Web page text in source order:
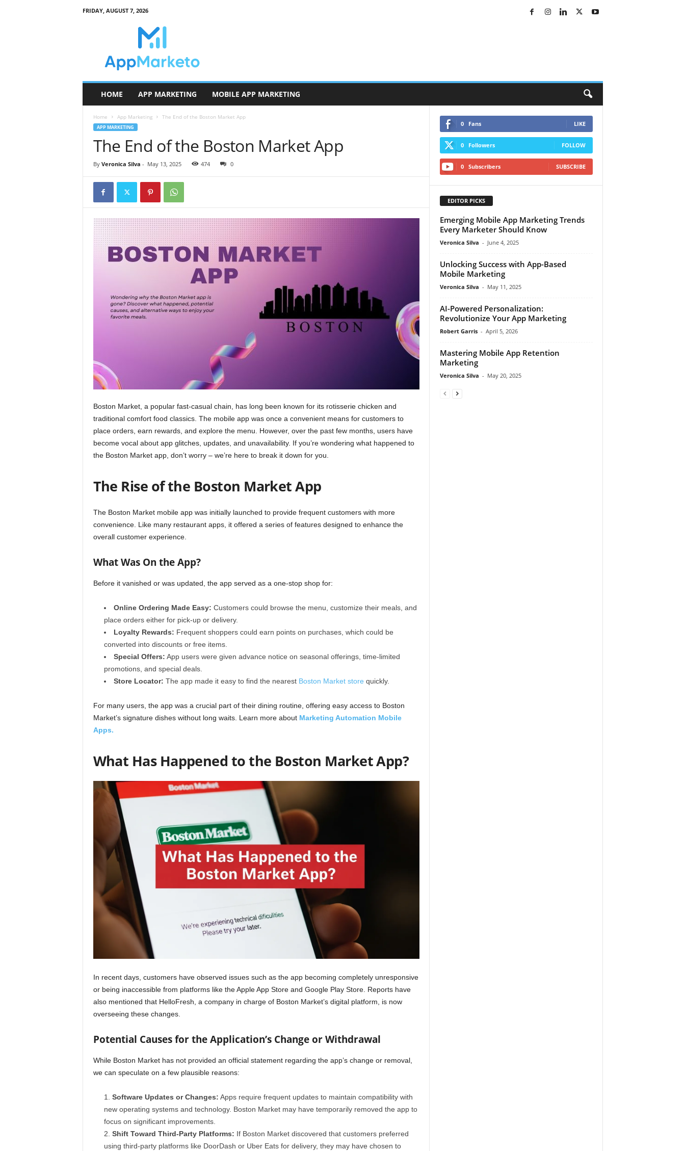
FRIDAY, AUGUST 7, 2026
HOME APP MARKETING MOBILE APP MARKETING
Home App Marketing The End of the Boston Market App
APP MARKETING
The End of the Boston Market App
By Veronica Silva - May 13, 2025 474 0
Boston Market, a popular fast-casual chain, has long been known for its rotisserie chicken and
traditional comfort food classics. The mobile app was once a convenient means for customers to
place orders, earn rewards, and explore the menu. However, over the past few months, users have
become vocal about app glitches, updates, and unavailability. If you’re wondering what happened to
the Boston Market app, don’t worry – we’re here to break it down for you.
The Rise of the Boston Market App
The Boston Market mobile app was initially launched to provide frequent customers with more
convenience. Like many restaurant apps, it offered a series of features designed to enhance the
overall customer experience.
What Was On the App?
Before it vanished or was updated, the app served as a one-stop shop for:
Online Ordering Made Easy: Customers could browse the menu, customize their meals, and
place orders either for pick-up or delivery.
Loyalty Rewards: Frequent shoppers could earn points on purchases, which could be
converted into discounts or free items.
Special Offers: App users were given advance notice on seasonal offerings, time-limited
promotions, and special deals.
Store Locator: The app made it easy to find the nearest Boston Market store quickly.
For many users, the app was a crucial part of their dining routine, offering easy access to Boston
Market’s signature dishes without long waits. Learn more about Marketing Automation Mobile
Apps.
What Has Happened to the Boston Market App?
In recent days, customers have observed issues such as the app becoming completely unresponsive
or being inaccessible from platforms like the Apple App Store and Google Play Store. Reports have
also mentioned that HelloFresh, a company in charge of Boston Market’s digital platform, is now
overseeing these changes.
Potential Causes for the Application’s Change or Withdrawal
While Boston Market has not provided an official statement regarding the app’s change or removal,
we can speculate on a few plausible reasons:
Software Updates or Changes: Apps require frequent updates to maintain compatibility with
new operating systems and technology. Boston Market may have temporarily removed the app to
focus on significant improvements.
Shift Toward Third-Party Platforms: If Boston Market discovered that customers preferred
using third-party platforms like DoorDash or Uber Eats for delivery, they may have chosen to
0 Fans LIKE
0 Followers FOLLOW
0 Subscribers SUBSCRIBE
EDITOR PICKS
Emerging Mobile App Marketing Trends
Every Marketer Should Know
Veronica Silva - June 4, 2025
Unlocking Success with App-Based
Mobile Marketing
Veronica Silva - May 11, 2025
AI-Powered Personalization:
Revolutionize Your App Marketing
Robert Garris - April 5, 2026
Mastering Mobile App Retention
Marketing
Veronica Silva - May 20, 2025